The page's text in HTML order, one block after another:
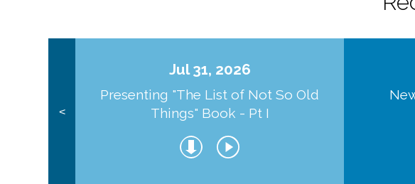
<
Jul 31, 2026
Presenting "The List of Not So Old
Things" Book - Pt I